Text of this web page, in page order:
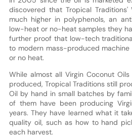
discovered that Tropical
much higher in polyphenols, an
low-heat or no-heat samples they
further proof that low-tech
to modern mass-produced machine
or no heat.
While almost all Virgin Coconut
produced, Tropical Traditions still
Oil by hand in small batches by
of them have been producing
years. They have learned what it
quality oil, such as how to hand
each harvest.